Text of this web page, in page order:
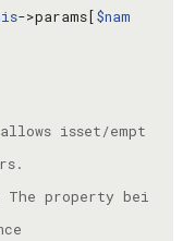
->params[$nam
isset/empt
The property bei